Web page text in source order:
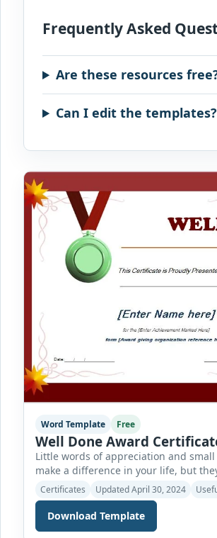
Frequently Asked
Are these resources
Can I edit the templates?
Word Template Free
Well Done Award
Little words of appreciation and small
make a difference in your life, but
else’s. Anyone who performs well in
must be presented with a reward or
appreciation for his efforts. This good
certificate acts as a way of
Certificates Updated April 30, 2024
Download Template